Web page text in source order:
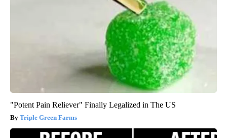
"Potent Pain Reliever" Finally Legalized in The US
Triple Green Farms